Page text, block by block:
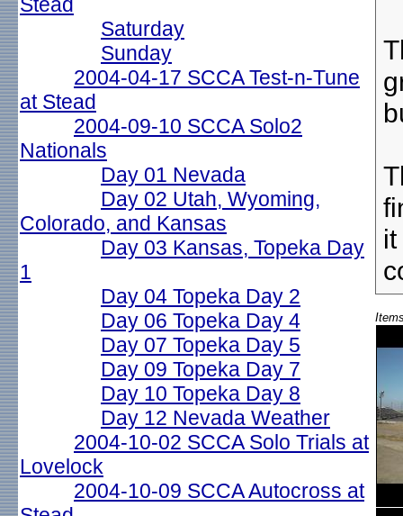
Saturday
Sunday
2004-04-17 SCCA Test-n-Tune
at Stead
2004-09-10 SCCA Solo2
Nationals
Day 01 Nevada
Day 02 Utah, Wyoming,
Colorado, and Kansas
Day 03 Kansas, Topeka Day
1
Day 04 Topeka Day 2
Day 06 Topeka Day 4
Day 07 Topeka Day 5
Day 09 Topeka Day 7
Day 10 Topeka Day 8
Day 12 Nevada Weather
2004-10-02 SCCA Solo Trials at
Lovelock
2004-10-09 SCCA Autocross at